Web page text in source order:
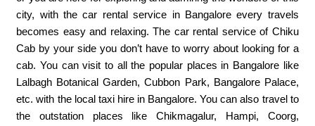
city, with the car rental service in Bangalore every travels
becomes easy and relaxing. The car rental service of Chiku
Cab by your side you don’t have to worry about looking for a
cab. You can visit to all the popular places in Bangalore like
Lalbagh Botanical Garden, Cubbon Park, Bangalore Palace,
etc. with the local taxi hire in Bangalore. You can also travel to
the outstation places like Chikmagalur, Hampi, Coorg,